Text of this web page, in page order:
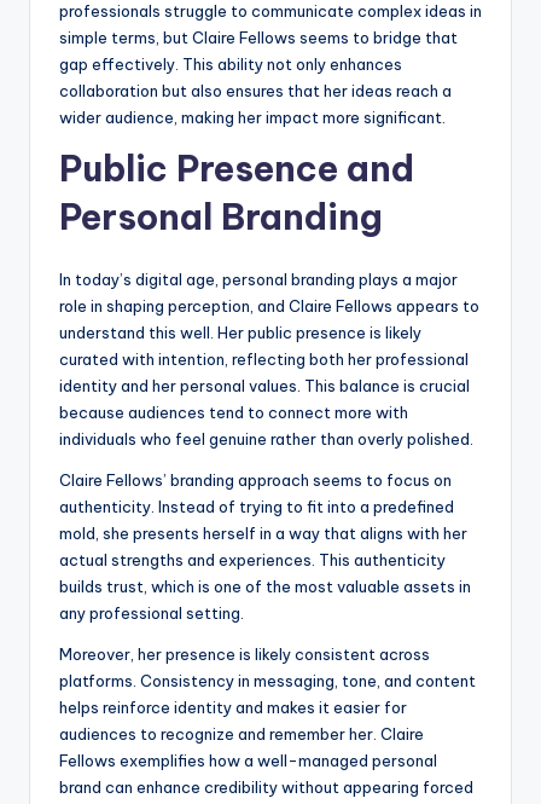
professionals struggle to communicate complex ideas in
simple terms, but Claire Fellows seems to bridge that
gap effectively. This ability not only enhances
collaboration but also ensures that her ideas reach a
wider audience, making her impact more significant.
Public Presence and
Personal Branding
In today’s digital age, personal branding plays a major
role in shaping perception, and Claire Fellows appears to
understand this well. Her public presence is likely
curated with intention, reflecting both her professional
identity and her personal values. This balance is crucial
because audiences tend to connect more with
individuals who feel genuine rather than overly polished.
Claire Fellows’ branding approach seems to focus on
authenticity. Instead of trying to fit into a predefined
mold, she presents herself in a way that aligns with her
actual strengths and experiences. This authenticity
builds trust, which is one of the most valuable assets in
any professional setting.
Moreover, her presence is likely consistent across
platforms. Consistency in messaging, tone, and content
helps reinforce identity and makes it easier for
audiences to recognize and remember her. Claire
Fellows exemplifies how a well-managed personal
brand can enhance credibility without appearing forced